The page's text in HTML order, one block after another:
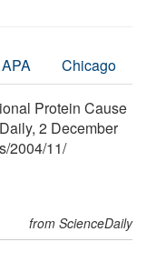
APA Chicago
Protein Cause
2 December
/2004/11/
from ScienceDaily